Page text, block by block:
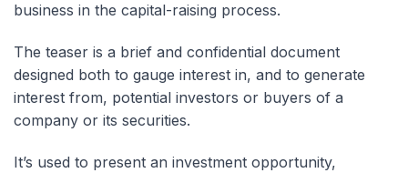
business in the capital-raising process.
The teaser is a brief and confidential document
designed both to gauge interest in, and to generate
interest from, potential investors or buyers of a
company or its securities.
It’s used to present an investment opportunity,